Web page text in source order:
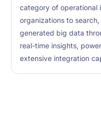
category of operational
organizations to
generated big data
real-time insights,
extensive integration